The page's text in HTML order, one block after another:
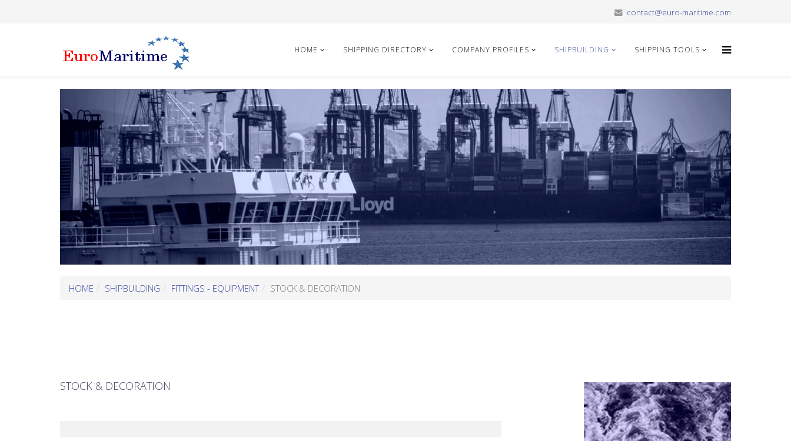
contact@euro-maritime.com
HOME SHIPPING DIRECTORY COMPANY PROFILES SHIPBUILDING SHIPPING TOOLS
HOME SHIPBUILDING FITTINGS - EQUIPMENT STOCK & DECORATION
STOCK & DECORATION